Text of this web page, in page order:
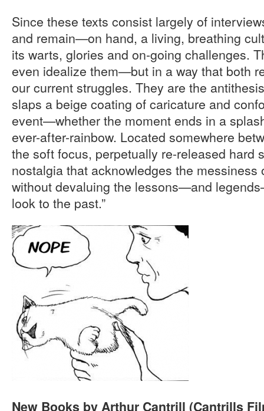
Since these texts consist largely of
and remain—on hand, a living, breathing
its warts, glories and on-going challenges.
even idealize them—but in a way that both
our current struggles. They are the
slaps a beige coating of caricature and
event—whether the moment ends in a
ever-after-rainbow. Located somewhere
the soft focus, perpetually re-released hard
nostalgia that acknowledges the messiness
without devaluing the lessons—and
look to the past.”
New Books by Arthur Cantrill (Cantrills